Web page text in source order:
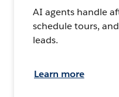
AI agents handle
schedule tours,
leads.
Learn more